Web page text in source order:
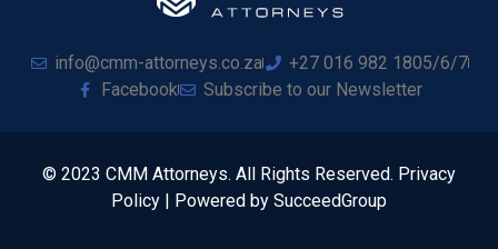
info@cmm-attorneys.co.za
+27 016 982 1805/6/7
Facebook
Subscribe to our Newsletter
© 2023 CMM Attorneys. All Rights Reserved. Privacy
Policy | Powered by SucceedGroup